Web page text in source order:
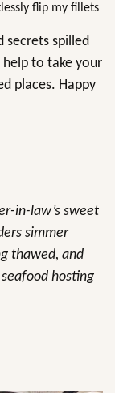
flip my fillets
secrets spilled
to take your
places. Happy
in-law’s sweet
simmer
thawed, and
hosting